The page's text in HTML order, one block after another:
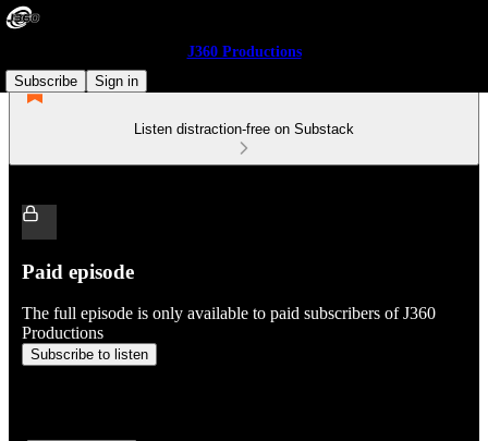
J360 Productions
Subscribe
Sign in
Listen distraction-free on Substack
Paid episode
The full episode is only available to paid subscribers of J360
Productions
Subscribe to listen